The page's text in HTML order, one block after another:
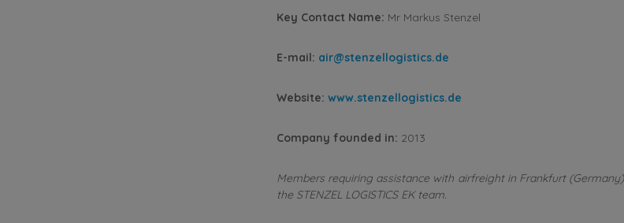
Key Contact Name: Mr Markus Stenzel
E-mail: air@stenzellogistics.de
Website: www.stenzellogistics.de
Company founded in: 2013
Members requiring assistance with airfreight in Frankfurt
the STENZEL LOGISTICS EK team.